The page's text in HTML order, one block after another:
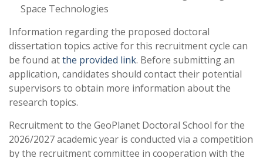
Space Technologies
Information regarding the proposed doctoral
dissertation topics active for this recruitment cycle can
be found atthe provided link. Before submitting an
application, candidates should contact their potential
supervisors to obtain more information about the
research topics.
Recruitment to the GeoPlanet Doctoral School for the
2026/2027 academic year is conducted via a competition
by the recruitment committee in cooperation with the